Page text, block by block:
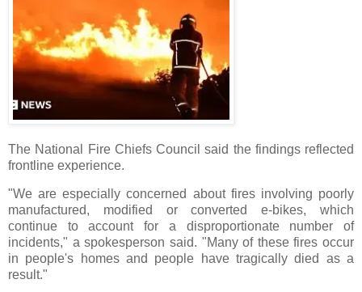
The National Fire Chiefs Council said the findings reflected
frontline experience.
"We are especially concerned about fires involving poorly
manufactured, modified or converted e-bikes, which
continue to account for a disproportionate number of
incidents," a spokesperson said. "Many of these fires occur
in people's homes and people have tragically died as a
result."